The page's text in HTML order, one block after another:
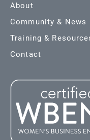
About
Community & News
Training &
Contact